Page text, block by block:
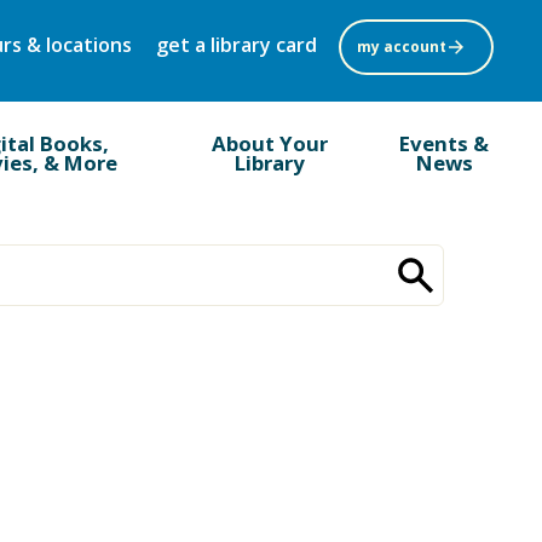
& locations get a library card my account
Books,
& More
About Your
Library
Events &
News